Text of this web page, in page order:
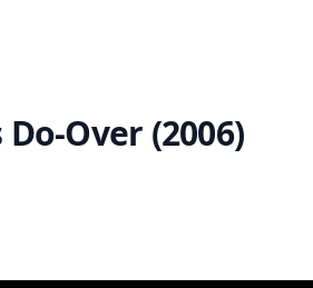
Over (2006)